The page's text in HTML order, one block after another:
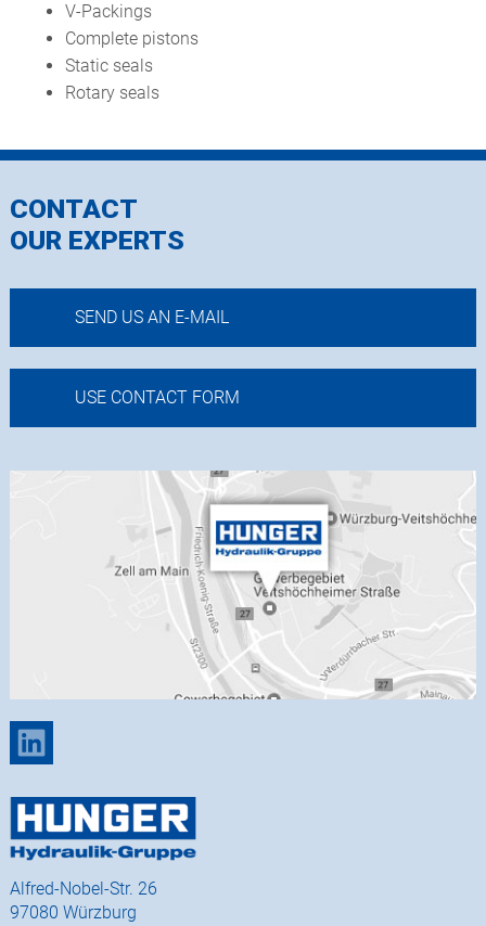
V-Packings
Complete pistons
Static seals
Rotary seals
Alfred-Nobel-Str. 26
97080 Würzburg
CONTACT
OUR EXPERTS
SEND US AN E-MAIL
USE CONTACT FORM